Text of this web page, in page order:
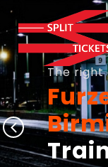
The right